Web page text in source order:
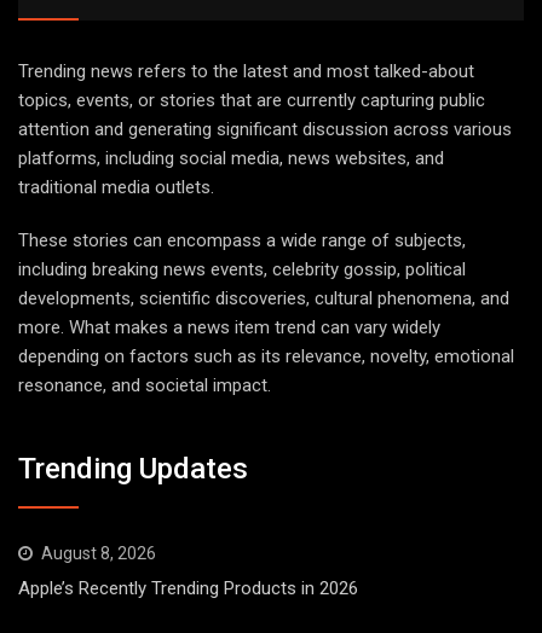
Trending news refers to the latest and most talked-about
topics, events, or stories that are currently capturing public
attention and generating significant discussion across various
platforms, including social media, news websites, and
traditional media outlets.
These stories can encompass a wide range of subjects,
including breaking news events, celebrity gossip, political
developments, scientific discoveries, cultural phenomena, and
more. What makes a news item trend can vary widely
depending on factors such as its relevance, novelty, emotional
resonance, and societal impact.
Trending Updates
August 8, 2026
Apple’s Recently Trending Products in 2026